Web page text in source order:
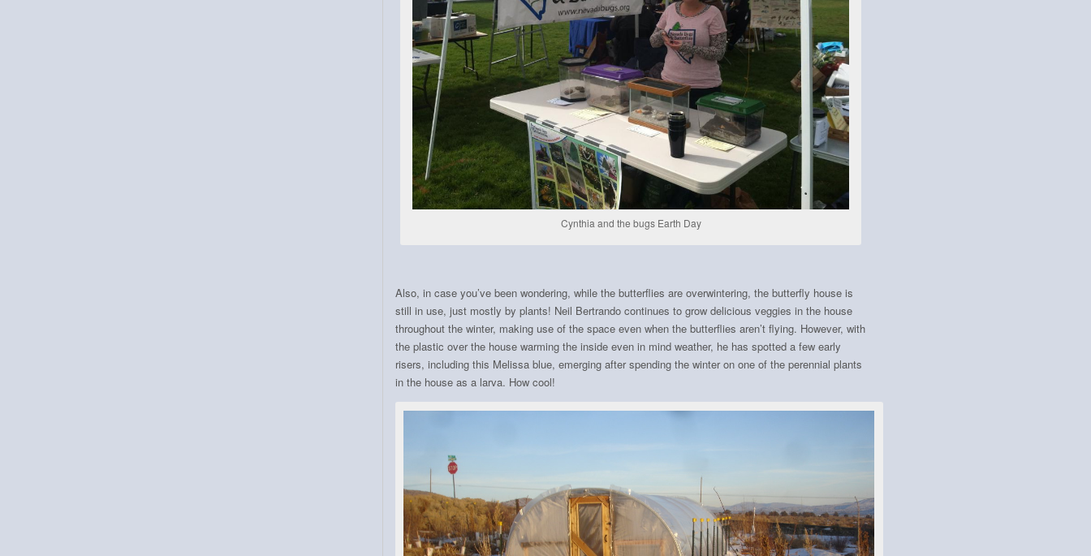
Cynthia and the bugs Earth Day
Also, in case you’ve been wondering, while the butterflies are overwintering, the butterfly house is
still in use, just mostly by plants! Neil Bertrando continues to grow delicious veggies in the house
throughout the winter, making use of the space even when the butterflies aren’t flying. However, with
the plastic over the house warming the inside even in mind weather, he has spotted a few early
risers, including this Melissa blue, emerging after spending the winter on one of the perennial plants
in the house as a larva. How cool!